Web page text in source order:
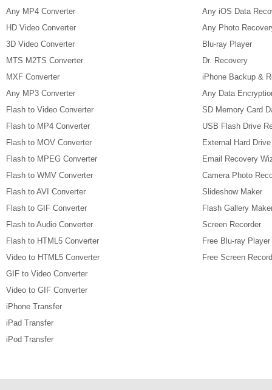
Any MP4 Converter
HD Video Converter
3D Video Converter
MTS M2TS Converter
MXF Converter
Any MP3 Converter
Flash to Video Converter
Flash to MP4 Converter
Flash to MOV Converter
Flash to MPEG Converter
Flash to WMV Converter
Flash to AVI Converter
Flash to GIF Converter
Flash to Audio Converter
Flash to HTML5 Converter
Video to HTML5 Converter
GIF to Video Converter
Video to GIF Converter
iPhone Transfer
iPad Transfer
iPod Transfer
Any iOS Data
Any Photo
Blu-ray Player
Dr. Recovery
iPhone Backup &
Any Data
SD Memory Card
USB Flash Drive
External Hard
Email Recovery
Camera Photo
Slideshow Maker
Flash Gallery
Screen Recorder
Free Blu-ray Player
Free Screen